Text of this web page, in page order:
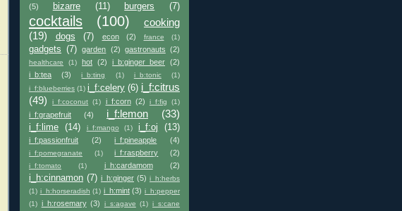
(5)
bizarre (11) burgers (7)
cocktails (100)
cooking
(19)
dogs (7) econ (2) france (1)
gadgets (7) garden (2) gastronauts (2)
healthcare (1) hot (2) i_b:ginger_beer (2)
i_b:tea
(3) i_b:ting (1) i_b:tonic
(1)
i_f:blueberries (1) i_f:celery (6) i_f:citrus
(49)
i_f:coconut (1) i_f:corn (2) i_f:fig (1)
i_f:grapefruit (4) i_f:lemon (33)
i_f:lime (14) i_f:mango (1) i_f:oj (13)
i_f:passionfruit (2) i_f:pineapple (4)
i_f:pomegranate (1) i_f:raspberry (2)
i_f:tomato (1) i_h:cardamom (2)
i_h:cinnamon (7) i_h:ginger (5) i_h:herbs
(1) i_h:horseradish (1) i_h:mint (3) i_h:pepper
(1) i_h:rosemary (3) i_s:agave (1) i_s:cane